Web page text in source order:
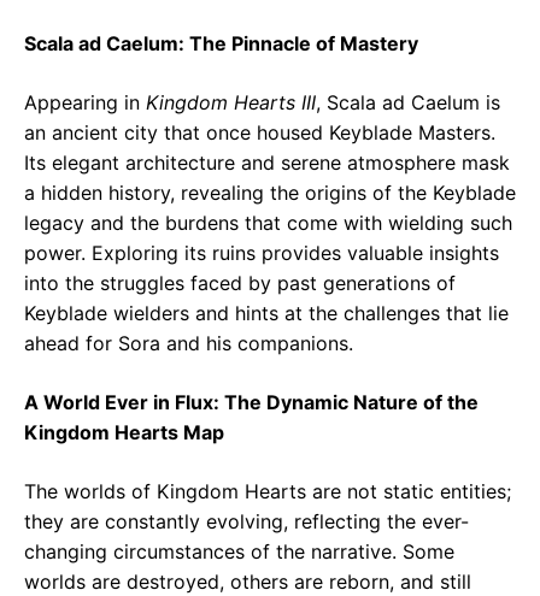
Scala ad Caelum: The Pinnacle of Mastery
Appearing in Kingdom Hearts III, Scala ad Caelum is
an ancient city that once housed Keyblade Masters.
Its elegant architecture and serene atmosphere mask
a hidden history, revealing the origins of the Keyblade
legacy and the burdens that come with wielding such
power. Exploring its ruins provides valuable insights
into the struggles faced by past generations of
Keyblade wielders and hints at the challenges that lie
ahead for Sora and his companions.
A World Ever in Flux: The Dynamic Nature of the
Kingdom Hearts Map
The worlds of Kingdom Hearts are not static entities;
they are constantly evolving, reflecting the ever-
changing circumstances of the narrative. Some
worlds are destroyed, others are reborn, and still